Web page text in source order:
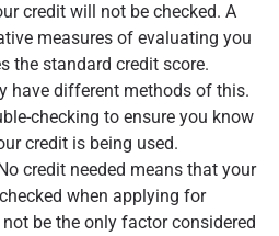
credit will not be checked. A
measures of evaluating you
the standard credit score.
have different methods of this.
checking to ensure you know
credit is being used.
credit needed means that your
when applying for
be the only factor considered